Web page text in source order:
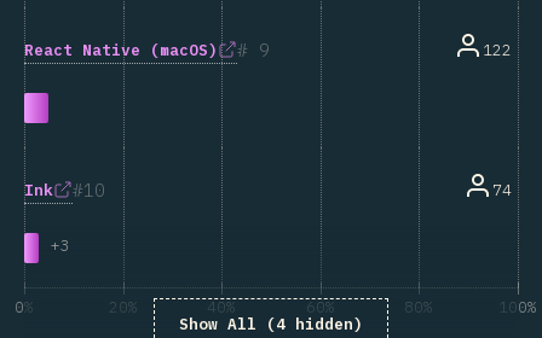
9
React Native (macOS) 122
10
Ink
+3
74
Show All (4 hidden)
0% 20% 40% 60% 80% 100%